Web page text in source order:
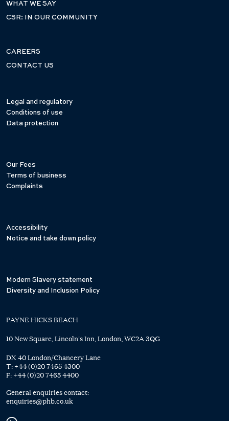
WHAT WE SAY
CSR: IN OUR COMMUNITY
CAREERS
CONTACT US
Legal and regulatory
Conditions of use
Data protection
Our Fees
Terms of business
Complaints
Accessibility
Notice and take down policy
Modern Slavery statement
Diversity and Inclusion Policy
PAYNE HICKS BEACH
10 New Square, Lincoln's Inn, London, WC2A 3QG
DX 40 London/Chancery Lane
T: +44 (0)20 7465 4300
F: +44 (0)20 7465 4400
General enquiries contact:
enquiries@phb.co.uk